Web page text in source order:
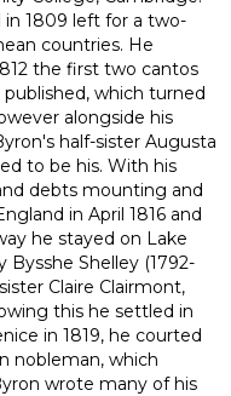
in 1809 left for a two-
countries. He
the first two cantos
which turned
alongside his
half-sister Augusta
to be his. With his
debts mounting and
in April 1816 and
he stayed on Lake
Shelley (1792-
Claire Clairmont,
this he settled in
in 1819, he courted
nobleman, which
wrote many of his